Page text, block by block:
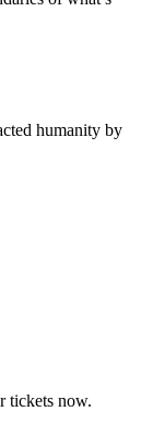
humanity by
tickets now.